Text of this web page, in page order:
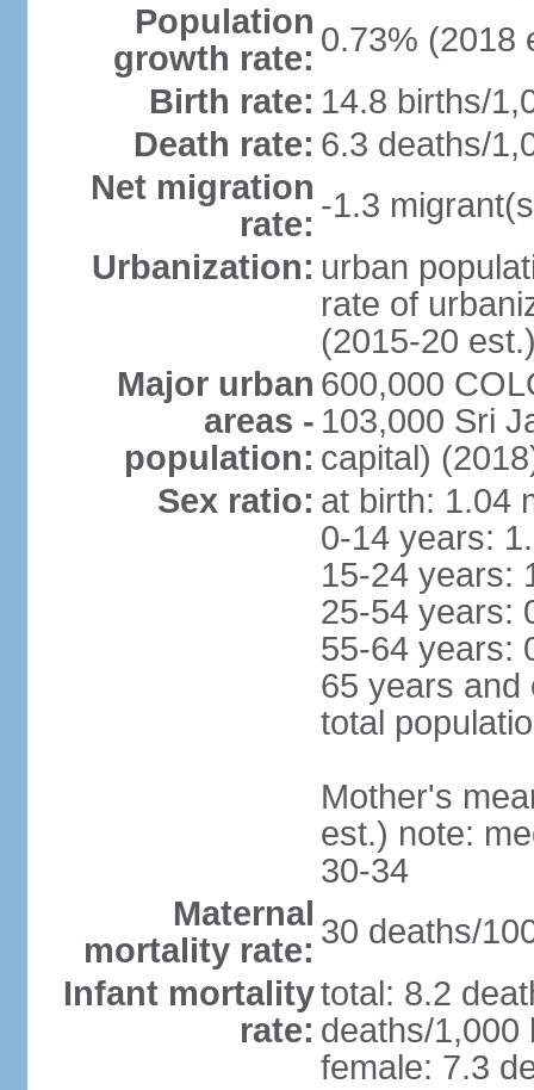
Population
growth rate: 0.73% (2018
Birth rate: 14.8 births/
Death rate: 6.3 deaths/
Net migration
rate: -1.3
Urbanization: urban
rate of
(2015-20
Major urban
areas -
population:
600,000
103,000 Sri
capital)
Sex ratio: at birth: 1.04
0-14 years:
15-24 years:
25-54 years:
55-64 years:
65 years and
total
Mother's
est.) note:
30-34
Maternal
mortality rate: 30 deaths/
Infant mortality
rate:
total: 8.2
deaths/1,000
female: 7.3